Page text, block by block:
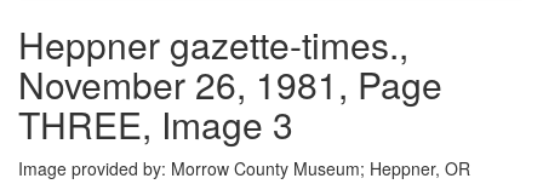
Heppner gazette-times.,
November 26, 1981, Page
THREE, Image 3
Image provided by: Morrow County Museum; Heppner, OR